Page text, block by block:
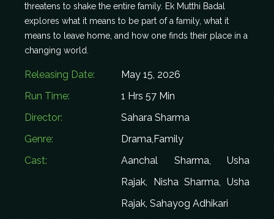
threatens to shake the entire family. Ek Mutthi Badal
explores what it means to be part of a family, what it
means to leave home, and how one finds their place in a
changing world.
Releasing Date:
May 15, 2026
Run Time:
1 Hrs 57 Min
Director:
Sahara Sharma
Genre:
Drama,Family
Cast:
Aanchal Sharma, Usha
Rajak, Nisha Sharma, Usha
Rajak, Sahayog Adhikari